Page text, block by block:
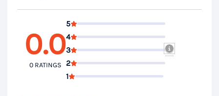
0.0
0 RATINGS
5
4
3
2
1